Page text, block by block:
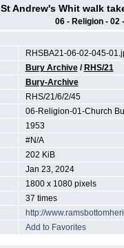
St Andrew's Whit walk
06 - Religion -
RHSBA21-06-02-045-
Bury Archive/ RHS/21
Bury-Archive
RHS/21/6/2/45
06-Religion-01-Church
1953
#N/A
202 KiB
Jan 23, 2024
1800 x 1080 pixels
37 times
http://
Add to Favorites